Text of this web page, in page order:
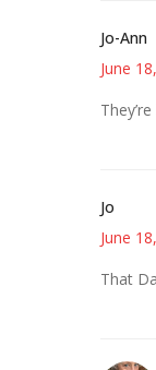
Jo-Ann
June
Jo
June
That